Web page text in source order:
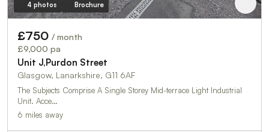
4 photos Brochure
£750 / month
£9,000 pa
Unit J,Purdon Street
Glasgow, Lanarkshire, G11 6AF
The Subjects Comprise A Single Storey Mid-terrace Light Industrial
Unit. Acce…
6 miles away